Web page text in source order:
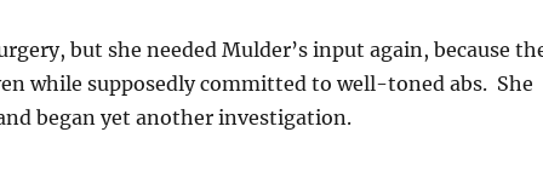
but she needed Mulder’s input again, because
while supposedly committed to well-toned abs. She
began yet another investigation.